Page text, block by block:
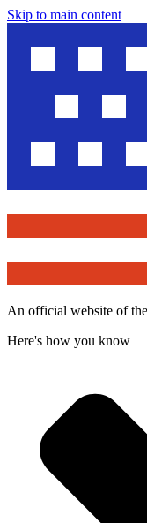
Skip to main content
An official website of
Here's how you know